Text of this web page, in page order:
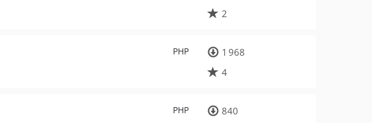
2
PHP
1 968
4
PHP 840